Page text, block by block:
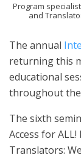
Program
and
The annual
returning this
educational
throughout the
The sixth
Access for
Translators: